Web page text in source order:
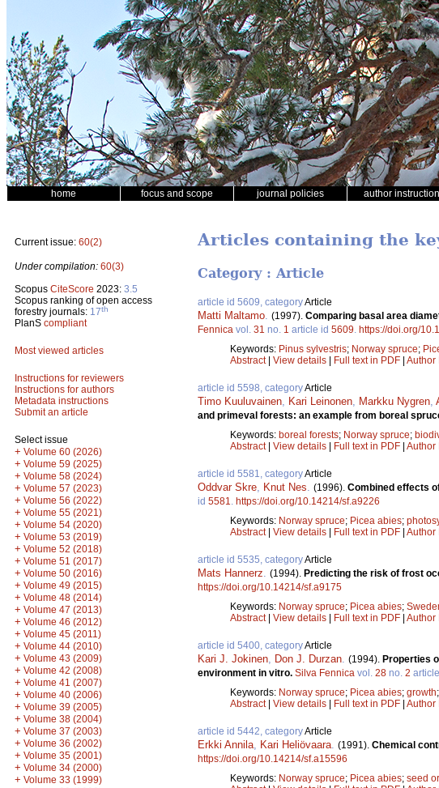
home focus and scope journal policies author
Current issue: 60(2)
Under compilation: 60(3)
Scopus CiteScore 2023: 3.5
Scopus ranking of open access
forestry journals: 17th
PlanS compliant
Most viewed articles
Instructions for reviewers
Instructions for authors
Metadata instructions
Submit an article
Select issue
+ Volume 60 (2026)
+ Volume 59 (2025)
+ Volume 58 (2024)
+ Volume 57 (2023)
+ Volume 56 (2022)
+ Volume 55 (2021)
+ Volume 54 (2020)
+ Volume 53 (2019)
+ Volume 52 (2018)
+ Volume 51 (2017)
+ Volume 50 (2016)
+ Volume 49 (2015)
+ Volume 48 (2014)
+ Volume 47 (2013)
+ Volume 46 (2012)
+ Volume 45 (2011)
+ Volume 44 (2010)
+ Volume 43 (2009)
+ Volume 42 (2008)
+ Volume 41 (2007)
+ Volume 40 (2006)
+ Volume 39 (2005)
+ Volume 38 (2004)
+ Volume 37 (2003)
+ Volume 36 (2002)
+ Volume 35 (2001)
+ Volume 34 (2000)
+ Volume 33 (1999)
Articles containing the
Category : Article
article id 5609, categoryArticle
Matti Maltamo (1997). Comparing basal area
Fennica vol. 31 no. 1 article id 5609 https://doi.org/
Keywords: Pinus sylvestris; Norway spruce;
Abstract| View details | Full text in PDF | Author
article id 5598, categoryArticle
Timo Kuuluvainen Kari Leinonen Markku Nygren
and primeval forests: an example from boreal
Keywords: boreal forests; Norway spruce;
Abstract| View details | Full text in PDF | Author
article id 5581, categoryArticle
Oddvar Skre Knut Nes (1996). Combined effects
id 5581
https://doi.org/10.14214/sf.a9226
Keywords: Norway spruce; Picea abies;
Abstract| View details | Full text in PDF | Author
article id 5535, categoryArticle
Mats Hannerz (1994). Predicting the risk of frost
https://doi.org/10.14214/sf.a9175
Keywords: Norway spruce; Picea abies;
Abstract| View details | Full text in PDF | Author
article id 5400, categoryArticle
Kari J. Jokinen Don J. Durzan (1994). Properties
environment in vitro. Silva Fennica vol. 28 no. 2
Keywords: Norway spruce; Picea abies; growth;
Abstract| View details | Full text in PDF | Author
article id 5442, categoryArticle
Erkki Annila Kari Heliövaara (1991). Chemical
https://doi.org/10.14214/sf.a15596
Keywords: Norway spruce; Picea abies; seed